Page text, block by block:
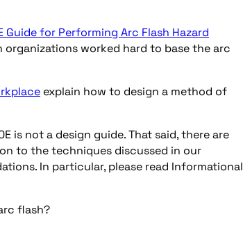
Guide for Performing Arc Flash Hazard
organizations worked hard to base the arc
explain how to design a method of
is not a design guide. That said, there are
to the techniques discussed in our
In particular, please read Informational
flash?